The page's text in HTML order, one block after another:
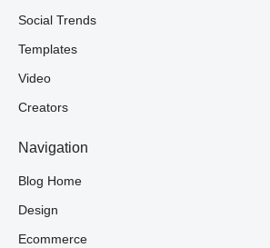
Social Trends
Templates
Video
Creators
Navigation
Blog Home
Design
Ecommerce